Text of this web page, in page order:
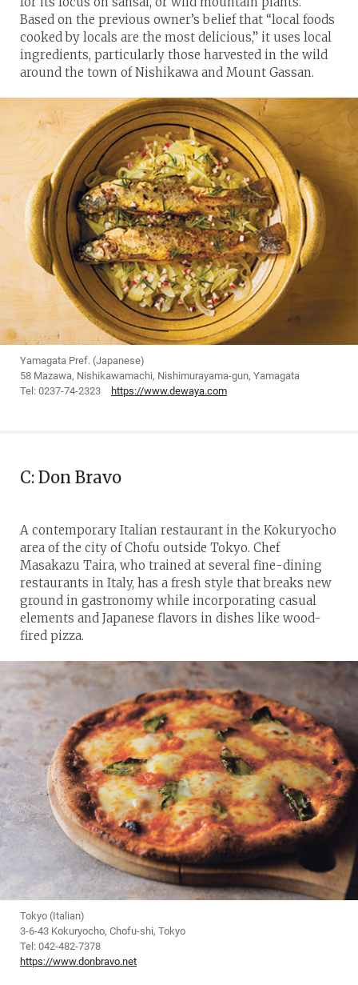
Yamagata Pref. (Japanese)
58 Mazawa, Nishikawamachi, Nishimurayama-gun, Yamagata
Tel: 0237-74-2323
https://www.dewaya.com
Based on the previous owner’s belief that “local foods
cooked by locals are the most delicious,” it uses local
ingredients, particularly those harvested in the wild
around the town of Nishikawa and Mount Gassan.
C: Don Bravo
Tokyo (Italian)
3-6-43 Kokuryocho, Chofu-shi, Tokyo
Tel: 042-482-7378
https://www.donbravo.net
A contemporary Italian restaurant in the Kokuryocho
area of the city of Chofu outside Tokyo. Chef
Masakazu Taira, who trained at several fine-dining
restaurants in Italy, has a fresh style that breaks new
ground in gastronomy while incorporating casual
elements and Japanese flavors in dishes like wood-
fired pizza.